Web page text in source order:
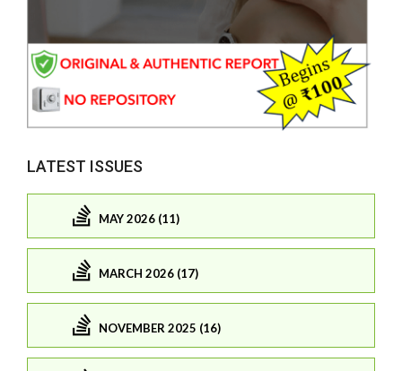
LATEST ISSUES
MAY 2026 (11)
MARCH 2026 (17)
NOVEMBER 2025 (16)